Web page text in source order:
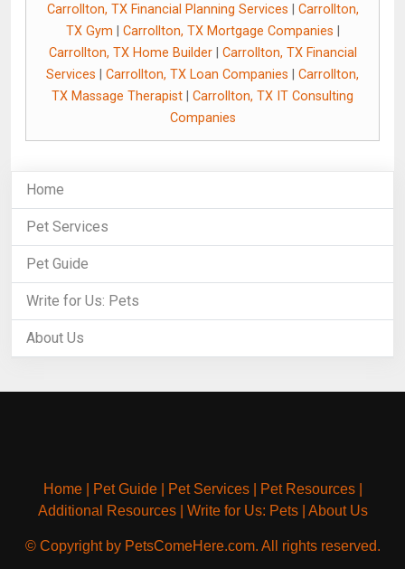
Carrollton, TX Financial Planning Services
Carrollton,
TX Gym
Carrollton, TX Mortgage Companies
Carrollton, TX Home Builder| Carrollton, TX Financial
Services
Carrollton, TX Loan Companies
Carrollton,
TX Massage Therapist
Carrollton, TX IT Consulting
Companies
Home
Pet Services
Pet Guide
Write for Us: Pets
About Us
Home| Pet Guide| Pet Services| Pet Resources|
Additional Resources| Write for Us: Pets| About Us
© Copyright by PetsComeHere.com. All rights reserved.